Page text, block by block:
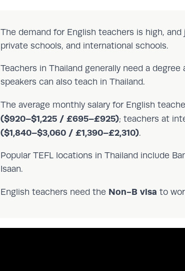
The demand for English teachers is high,
private schools, and international schools.
Teachers in Thailand generally need a degree
speakers can also teach in Thailand.
The average monthly salary for English
($920–$1,225 / £695–£925); teachers at
($1,840–$3,060 / £1,390–£2,310).
Popular TEFL locations in Thailand include
Isaan.
English teachers need the Non-B visa to